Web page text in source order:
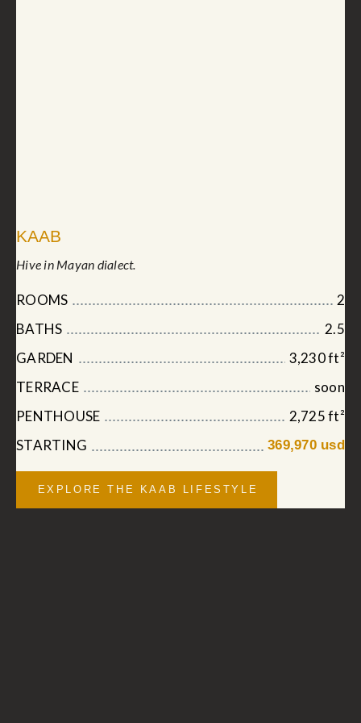
KAAB
Hive in Mayan dialect.
ROOMS
2
BATHS
2.5
GARDEN
3,230 ft²
TERRACE
soon
PENTHOUSE
2,725 ft²
STARTING
369,970 usd
EXPLORE THE KAAB LIFESTYLE